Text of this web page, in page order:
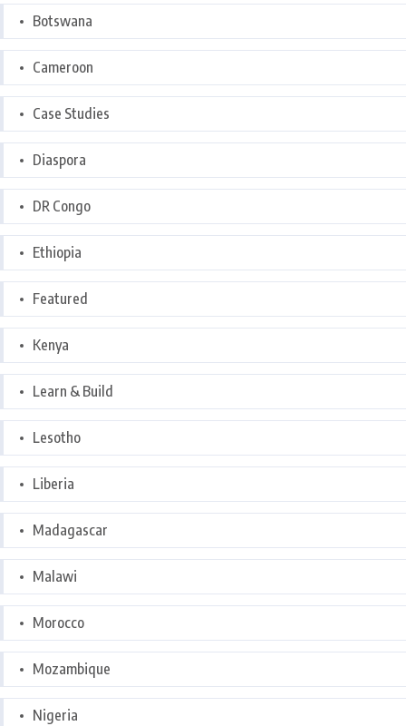
Botswana
Cameroon
Case Studies
Diaspora
DR Congo
Ethiopia
Featured
Kenya
Learn & Build
Lesotho
Liberia
Madagascar
Malawi
Morocco
Mozambique
Nigeria